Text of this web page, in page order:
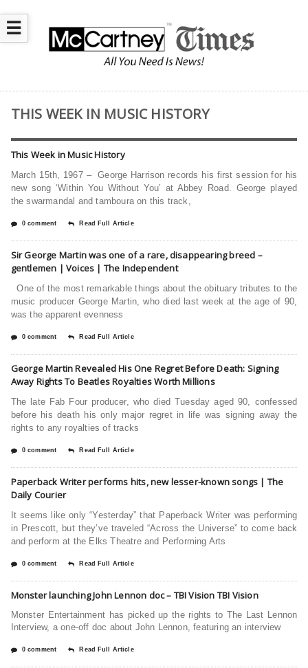
☰
THIS WEEK IN MUSIC HISTORY
This Week in Music History
March 15th, 1967 – George Harrison records his first session for his
new song ‘Within You Without You’ at Abbey Road. George played
the swarmandal and tamboura on this track,
0 comment Read Full Article
Sir George Martin was one of a rare, disappearing breed –
gentlemen | Voices | The Independent
One of the most remarkable things about the obituary tributes to the
music producer George Martin, who died last week at the age of 90,
was the apparent evenness
0 comment Read Full Article
George Martin Revealed His One Regret Before Death: Signing
Away Rights To Beatles Royalties Worth Millions
The late Fab Four producer, who died Tuesday aged 90, confessed
before his death his only major regret in life was signing away the
rights to any royalties of tracks
0 comment Read Full Article
Paperback Writer performs hits, new lesser-known songs | The
Daily Courier
It seems like only “Yesterday” that Paperback Writer was performing
in Prescott, but they’ve traveled “Across the Universe” to come back
and perform at the Elks Theatre and Performing Arts
0 comment Read Full Article
Monster launching John Lennon doc – TBI Vision TBI Vision
Monster Entertainment has picked up the rights to The Last Lennon
Interview, a one-off doc about John Lennon, featuring an interview
0 comment Read Full Article